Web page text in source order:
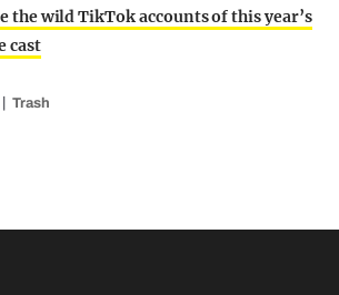
the wild TikTok accounts of this year’s
cast
Trash